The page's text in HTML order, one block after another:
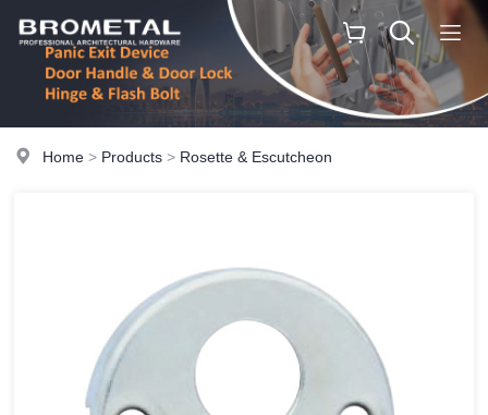
Home > Products > Rosette & Escutcheon